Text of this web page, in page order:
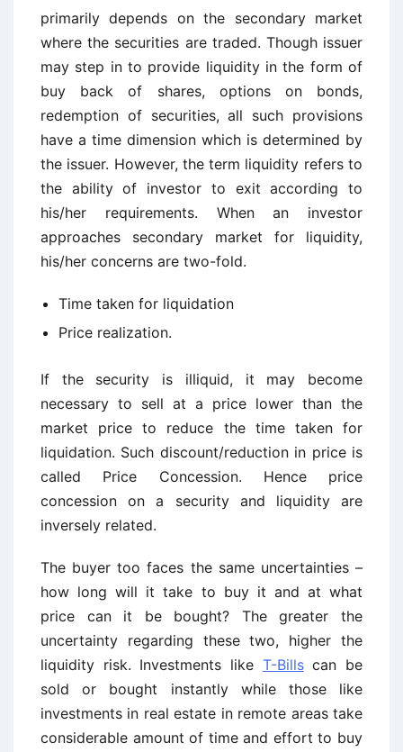
primarily depends on the secondary market
where the securities are traded. Though issuer
may step in to provide liquidity in the form of
buy back of shares, options on bonds,
redemption of securities, all such provisions
have a time dimension which is determined by
the issuer. However, the term liquidity refers to
the ability of investor to exit according to
his/her requirements. When an investor
approaches secondary market for liquidity,
his/her concerns are two-fold.
Time taken for liquidation
Price realization.
If the security is illiquid, it may become
necessary to sell at a price lower than the
market price to reduce the time taken for
liquidation. Such discount/reduction in price is
called Price Concession. Hence price
concession on a security and liquidity are
inversely related.
The buyer too faces the same uncertainties –
how long will it take to buy it and at what
price can it be bought? The greater the
uncertainty regarding these two, higher the
liquidity risk. Investments like T-Billscan be
sold or bought instantly while those like
investments in real estate in remote areas take
considerable amount of time and effort to buy